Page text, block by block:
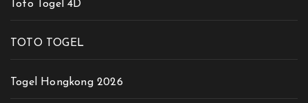
Toto Togel 4D
TOTO TOGEL
Togel Hongkong 2026